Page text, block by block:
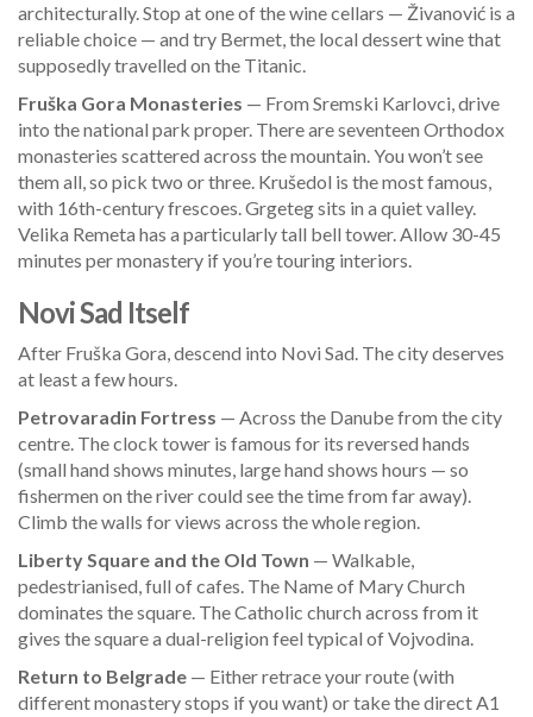
architecturally. Stop at one of the wine cellars — Živanović is a
reliable choice — and try Bermet, the local dessert wine that
supposedly travelled on the Titanic.
Fruška Gora Monasteries — From Sremski Karlovci, drive
into the national park proper. There are seventeen Orthodox
monasteries scattered across the mountain. You won’t see
them all, so pick two or three. Krušedol is the most famous,
with 16th-century frescoes. Grgeteg sits in a quiet valley.
Velika Remeta has a particularly tall bell tower. Allow 30-45
minutes per monastery if you’re touring interiors.
Novi Sad Itself
After Fruška Gora, descend into Novi Sad. The city deserves
at least a few hours.
Petrovaradin Fortress — Across the Danube from the city
centre. The clock tower is famous for its reversed hands
(small hand shows minutes, large hand shows hours — so
fishermen on the river could see the time from far away).
Climb the walls for views across the whole region.
Liberty Square and the Old Town — Walkable,
pedestrianised, full of cafes. The Name of Mary Church
dominates the square. The Catholic church across from it
gives the square a dual-religion feel typical of Vojvodina.
Return to Belgrade — Either retrace your route (with
different monastery stops if you want) or take the direct A1